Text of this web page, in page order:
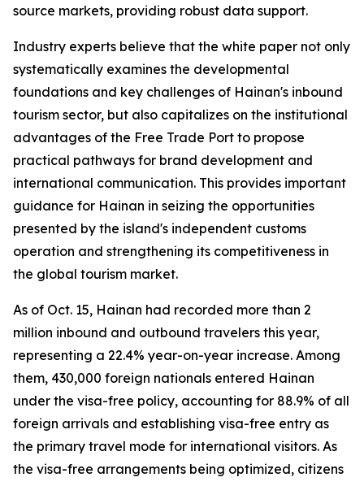
source markets, providing robust data support.
Industry experts believe that the white paper not only
systematically examines the developmental
foundations and key challenges of Hainan's inbound
tourism sector, but also capitalizes on the institutional
advantages of the Free Trade Port to propose
practical pathways for brand development and
international communication. This provides important
guidance for Hainan in seizing the opportunities
presented by the island's independent customs
operation and strengthening its competitiveness in
the global tourism market.
As of Oct. 15, Hainan had recorded more than 2
million inbound and outbound travelers this year,
representing a 22.4% year-on-year increase. Among
them, 430,000 foreign nationals entered Hainan
under the visa-free policy, accounting for 88.9% of all
foreign arrivals and establishing visa-free entry as
the primary travel mode for international visitors. As
the visa-free arrangements being optimized, citizens